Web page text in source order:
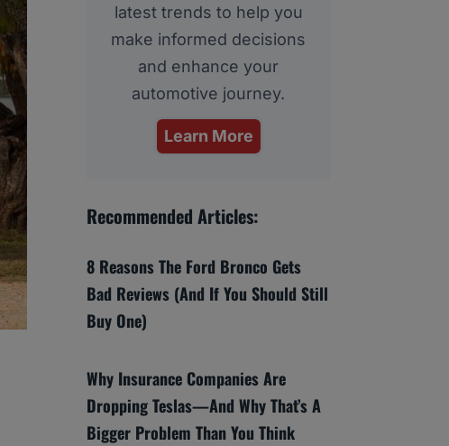
latest trends to help you
make informed decisions
and enhance your
automotive journey.
Learn More
Recommended Articles:
8 Reasons The Ford Bronco Gets
Bad Reviews (And If You Should Still
Buy One)
Why Insurance Companies Are
Dropping Teslas—And Why That’s A
Bigger Problem Than You Think